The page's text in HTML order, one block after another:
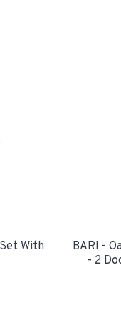
With
BARI -
- 2